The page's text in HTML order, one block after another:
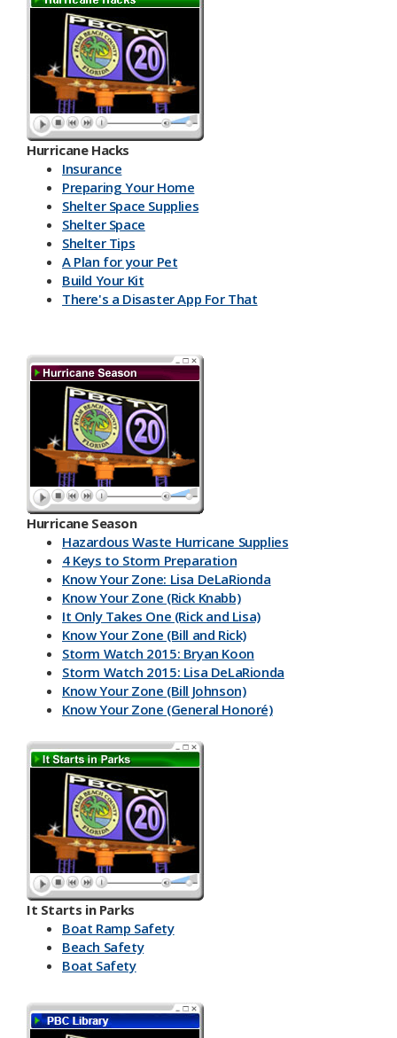
Hurricane Hacks​
Insurance
Preparing Your Home
Shelter Space Supplies
Shelter Space
Shelter Tips
A Plan for your Pet
Build Your Kit
There's a Disaster App For That
Hurricane Season
Hazardous Waste Hurricane Supplies
4 Keys to Storm Preparation
Know Your Zone: Lisa DeLaRionda
Know Your Zone (Rick Knabb)
It Only Takes One (Rick and Lisa)
Know Your Zone (Bill and Rick)
Storm Watch 2015: Bryan Koon
Storm Watch 2015: Lisa DeLaRionda
Know Your Zone (Bill Johnson)
Know Your Zone (General Honoré)
Have a Kit
Make an Emergency Plan
It Starts in Parks
Boat Ramp Safety
Beach Safety
Boat Safety